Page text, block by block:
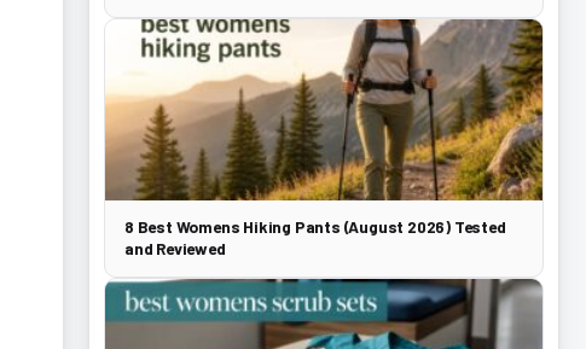
8 Best Womens Hiking Pants (August 2026) Tested
and Reviewed